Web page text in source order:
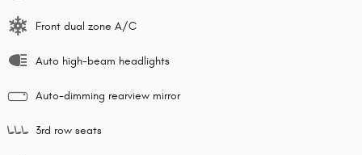
Front dual zone A/C
Auto high-beam headlights
Auto-dimming rearview mirror
3rd row seats